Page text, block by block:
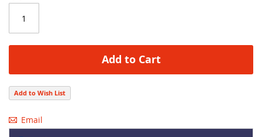
Add to Cart
Add to Wish List
Email